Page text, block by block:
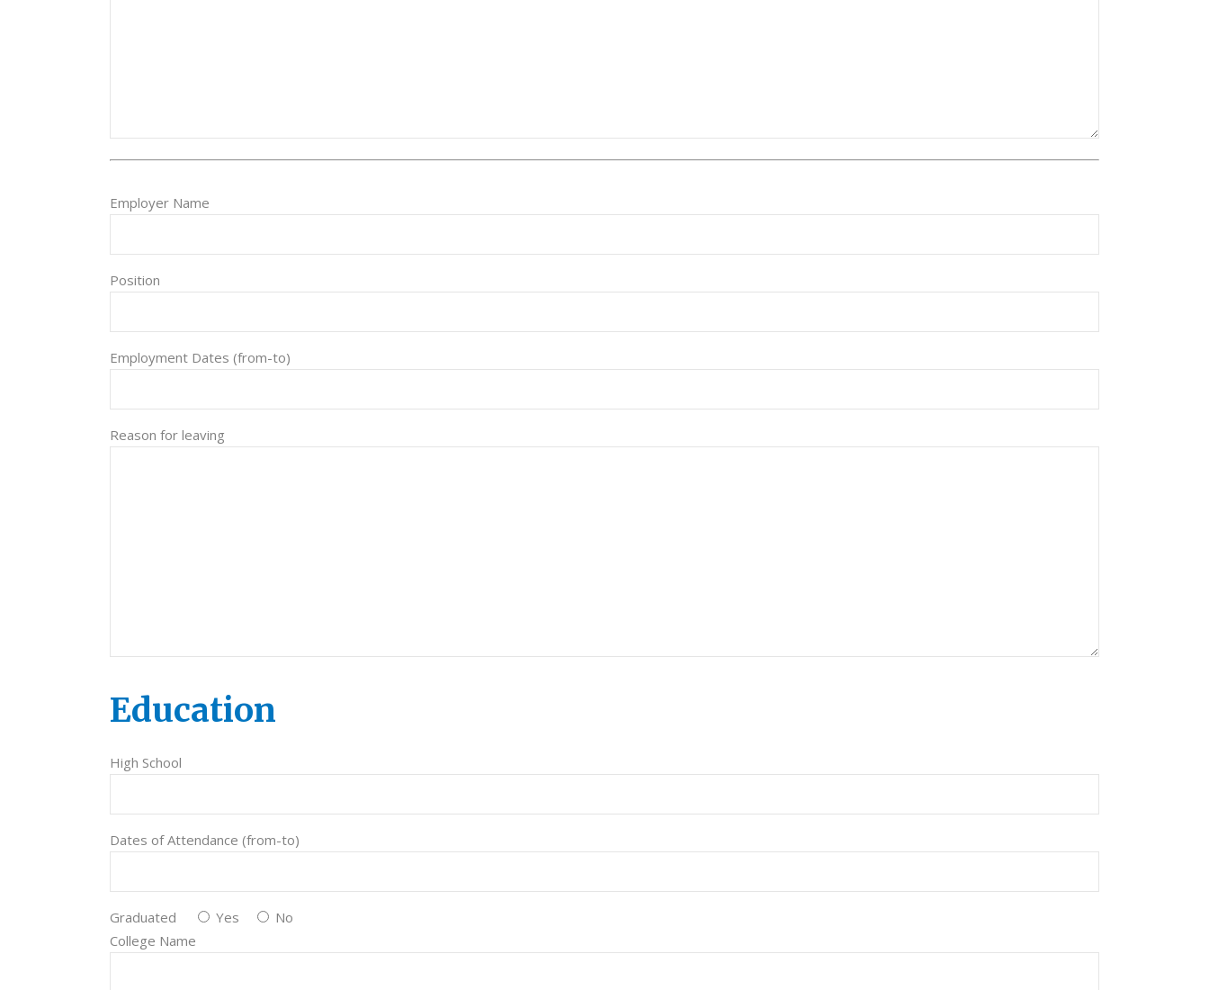
Employer Name
Position
Employment Dates (from-to)
Reason for leaving
Education
High School
Dates of Attendance (from-to)
Graduated Yes
No
College Name